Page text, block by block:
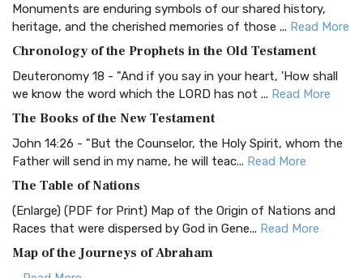
BRG Bible (BRG)
Visual Experience The BRG Bible, an acronym...Read More
Christian Standard Bible (CSB)
and Readability The Christian Standard Bib...
Common English Bible (CEB)
Everyone The Common English Bible (CEB) is a conte...
More
Complete Jewish Bible (CJB)
The Complete Jewish Bible (CJB): A Jewish Perspective on
Monuments are enduring symbols of our shared history,
heritage, and the cherished memories of those ... Read More
Chronology of the Prophets in the Old Testament
Deuteronomy 18 - "And if you say in your heart, 'How shall
we know the word which the LORD has not ... Read More
The Books of the New Testament
John 14:26 - "But the Counselor, the Holy Spirit, whom the
Father will send in my name, he will teac... Read More
The Table of Nations
(Enlarge) (PDF for Print) Map of the Origin of Nations and
Races that were dispersed by God in Gene... Read More
Map of the Journeys of Abraham